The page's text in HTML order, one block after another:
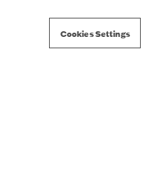
Cookies Settings